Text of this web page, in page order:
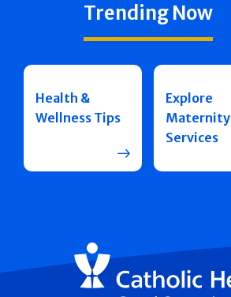
Trending Now
Health &
Wellness Tips
Explore
Maternity
Services